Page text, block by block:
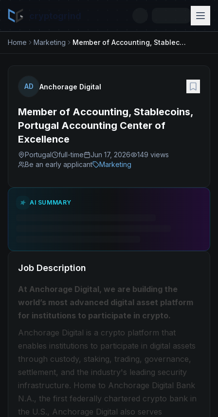
Home Marketing Member of Accounting, Stablecoins, Portugal Accounting Center of Excellence
AD Anchorage Digital
Member of Accounting, Stablecoins,
Portugal Accounting Center of
Excellence
Portugal full-time Jun 17, 2026 149 views
Be an early applicant
Marketing
AI SUMMARY
Job Description
At Anchorage Digital, we are building the
world’s most advanced digital asset platform
for institutions to participate in crypto.
Anchorage Digital is a crypto platform that
enables institutions to participate in digital assets
through custody, staking, trading, governance,
settlement, and the industry's leading security
infrastructure. Home to Anchorage Digital Bank
N.A., the first federally chartered crypto bank in
the U.S., Anchorage Digital also serves